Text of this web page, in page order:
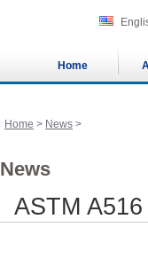
Home
Home > News >
News
ASTM